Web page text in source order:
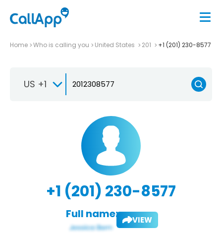
Home Who is calling you United States 201 +1 (201) 230-8577
US +1
+1 (201) 230-8577
Full name: VIEW